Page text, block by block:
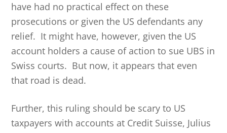
have had no practical effect on these
prosecutions or given the US defendants any
relief. It might have, however, given the US
account holders a cause of action to sue UBS in
Swiss courts. But now, it appears that even
that road is dead.
Further, this ruling should be scary to US
taxpayers with accounts at Credit Suisse, Julius